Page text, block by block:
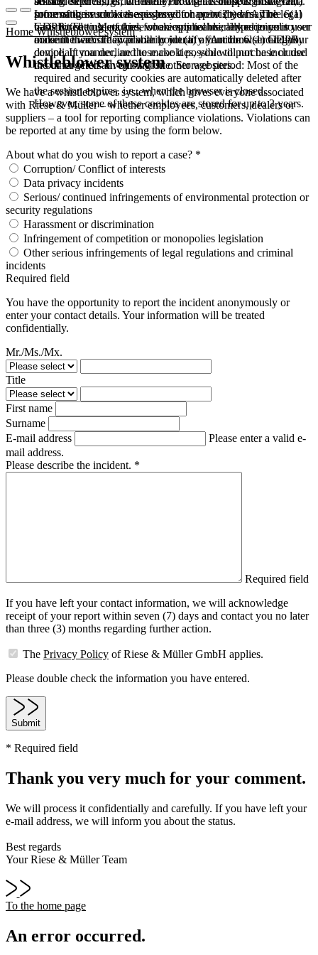
processing in such cases is based on point (b) of Article 6(1)
GDPR. The use of these cookies is technically required to
make the website available to you in a functional and legally
compliant manner, and to make it possible to purchase or use
the other offers on our website. Storage period: Most of the
required and security cookies are automatically deleted after
the session expires, i.e., when the browser is closed.
However, some of these cookies are stored for up to 2 years.
some of these cookies are stored for up to 2 years. The legal
basis for setting cookies for an optimal user experience is your
consent in accordance with point (a) of Article 6 (1) GDPR.
Information such as the pages you have visited may be
transmitted to Meta and, where applicable, linked to your user
account there. They primarily identify your browser and your
device. If you decline these cookies, you will not be included
in our targeted advertising on other websites.
Home Whistleblower system
Whistleblower system
We have a whistleblower system, which gives everyone associated
with Riese & Müller – whether employees, customers, dealers or
suppliers – a tool for reporting compliance violations. Violations can
be reported at any time by using the form below.
About what do you wish to report a case? *
Corruption/ Conflict of interests
Data privacy incidents
Serious/ continued infringements of environmental protection or
security regulations
Harassment or discrimination
Infringement of competition or monopolies legislation
Other serious infringements of legal regulations and criminal
incidents
Required field
You have the opportunity to report the incident anonymously or
enter your contact details. Your information will be treated
confidentially.
Mr./Ms./Mx.
Title
First name
Surname
E-mail address
Please enter a valid e-
mail address.
Please describe the incident. *
Required field
If you have left your contact information, we will acknowledge
receipt of your report within seven (7) days and contact you no later
than three (3) months regarding further action.
The Privacy Policy of Riese & Müller GmbH applies.
Please double check the information you have entered.
Submit
* Required field
Thank you very much for your comment.
We will process it confidentially and carefully. If you have left your
e-mail address, we will inform you about the status.
Best regards
Your Riese & Müller Team
To the home page
An error occurred.